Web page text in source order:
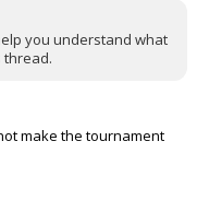
you understand what
thread.
make the tournament